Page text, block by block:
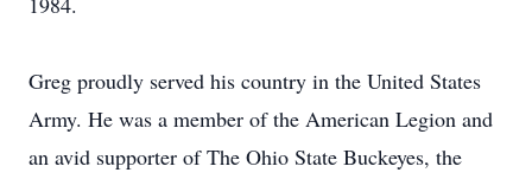
Greg proudly served his country in the United States
Army. He was a member of the American Legion and
an avid supporter of The Ohio State Buckeyes, the